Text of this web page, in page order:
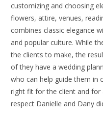
customizing and choosing
flowers, attire, venues,
combines classic elegance
and popular culture. While
the clients to make, the
of they have a wedding
who can help guide them in
right fit for the client and for
respect Danielle and Dany